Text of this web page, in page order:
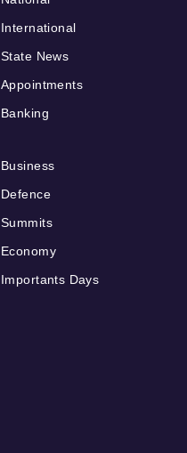
International
State News
Appointments
Banking
Business
Defence
Summits
Economy
Importants Days